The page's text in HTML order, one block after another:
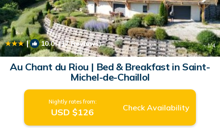
| 10.0(17 Reviews) 1/4
Au Chant du Riou | Bed & Breakfast in Saint-
Michel-de-Chaillol
Nightly rates from:
USD $126 Check Availability